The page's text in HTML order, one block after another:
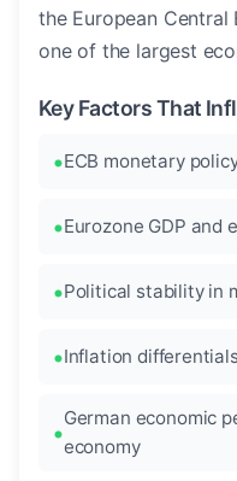
the European Central
one of the largest
Key Factors That
ECB monetary
Eurozone GDP and
Political stability in
Inflation
German economic
economy